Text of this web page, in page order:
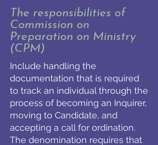
The responsibilities of
Commission on
Preparation on Ministry
(CPM)
Include handling the
documentation that is required
to track an individual through the
process of becoming an Inquirer,
moving to Candidate, and
accepting a call for ordination.
The denomination requires that